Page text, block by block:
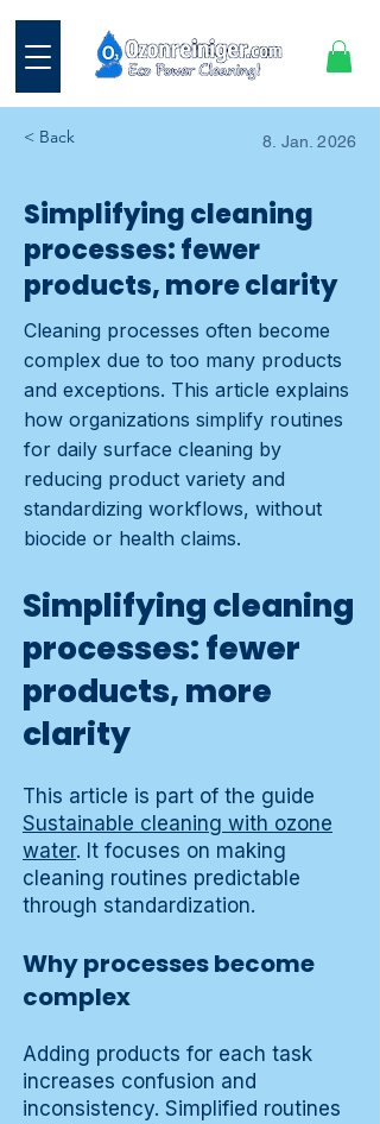
< Back 8. Jan. 2026
Simplifying cleaning
processes: fewer
products, more clarity
Cleaning processes often become
complex due to too many products
and exceptions. This article explains
how organizations simplify routines
for daily surface cleaning by
reducing product variety and
standardizing workflows, without
biocide or health claims.
Simplifying cleaning
processes: fewer
products, more
clarity
This article is part of the guide
Sustainable cleaning with ozone
water. It focuses on making
cleaning routines predictable
through standardization.
Why processes become
complex
Adding products for each task
increases confusion and
inconsistency. Simplified routines